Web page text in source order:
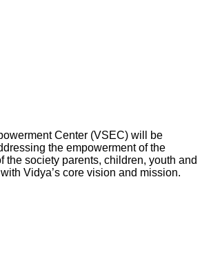
Center (VSEC) will be
the empowerment of the
the society parents, children, youth and
Vidya’s core vision and mission.